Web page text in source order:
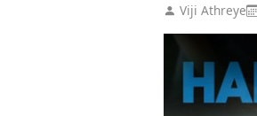
Viji Athreye